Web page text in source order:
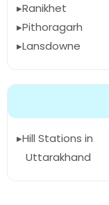
Ranikhet
Pithoragarh
Lansdowne
Hill Stations in
Uttarakhand